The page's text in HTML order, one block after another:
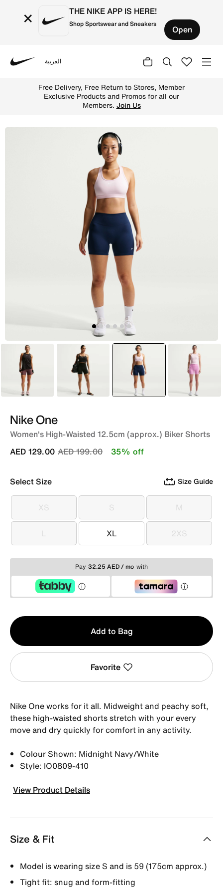
× THE NIKE APP IS HERE!
Shop Sportswear and Sneakers Open
العربية
Free Delivery, Free Return to Stores, Member
Exclusive Products and Promos for all our
Members. Join Us
Purple Black selected
Blue Pink
Nike One
Women's High-Waisted 12.5cm (approx.) Biker Shorts
Price reduced from
AED 199.00to
AED 129.00 35% off
Select Size Size Guide
XS
XS S
S M
M
L
L XL
XL 2XS
2XS
Pay 32.25 AED / mo with
Qty
1
Add to Bag
Favorite
Nike One works for it all. Midweight and peachy soft,
these high-waisted shorts stretch with your every
move and dry quickly for comfort in any activity.
Colour Shown: Midnight Navy/White
Style: IO0809-410
View Product Details
Size & Fit
Model is wearing size S and is 59 (175cm approx.)
Tight fit: snug and form-fitting